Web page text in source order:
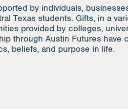
by individuals,
Texas students. Gifts, in a
provided by colleges,
through Austin Futures have
beliefs, and purpose in life.